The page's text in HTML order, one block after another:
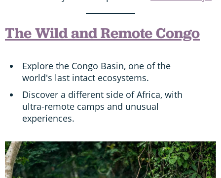
The Wild and Remote Congo
Explore the Congo Basin, one of the
world's last intact ecosystems.
Discover a different side of Africa, with
ultra-remote camps and unusual
experiences.